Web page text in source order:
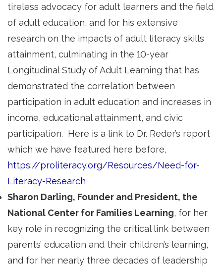
tireless advocacy for adult learners and the field
of adult education, and for his extensive
research on the impacts of adult literacy skills
attainment, culminating in the 10-year
Longitudinal Study of Adult Learning that has
demonstrated the correlation between
participation in adult education and increases in
income, educational attainment, and civic
participation. Here is a link to Dr. Reder’s report
which we have featured here before,
https://proliteracy.org/Resources/Need-for-
Literacy-Research
Sharon Darling, Founder and President, the
National Center for Families Learning, for her
key role in recognizing the critical link between
parents’ education and their children’s learning,
and for her nearly three decades of leadership